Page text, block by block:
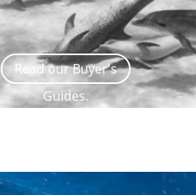
Read our Buyer's
Guides.